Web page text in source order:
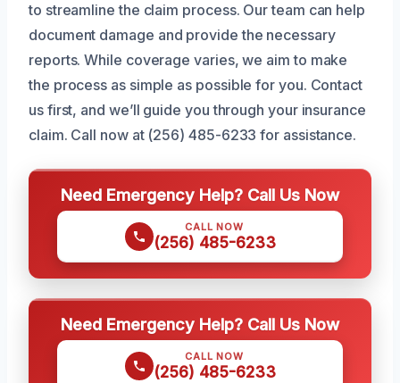
to streamline the claim process. Our team can help
document damage and provide the necessary
reports. While coverage varies, we aim to make
the process as simple as possible for you. Contact
us first, and we’ll guide you through your insurance
claim. Call now at (256) 485-6233 for assistance.
Need Emergency Help? Call Us Now
CALL NOW
(256) 485-6233
Need Emergency Help? Call Us Now
CALL NOW
(256) 485-6233